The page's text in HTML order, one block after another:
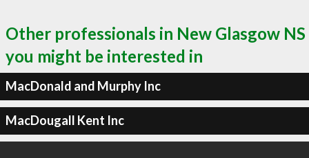
Other professionals in New Glasgow NS
you might be interested in
MacDonald and Murphy Inc
MacDougall Kent Inc